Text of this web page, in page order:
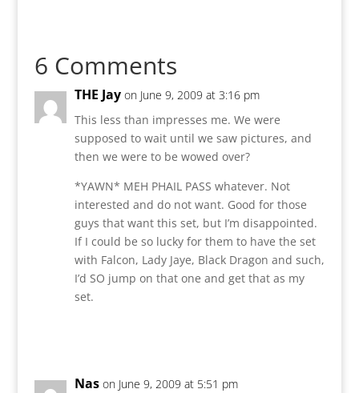
6 Comments
THE Jay on June 9, 2009 at 3:16 pm
This less than impresses me. We were
supposed to wait until we saw pictures, and
then we were to be wowed over?
*YAWN* MEH PHAIL PASS whatever. Not
interested and do not want. Good for those
guys that want this set, but I’m disappointed.
If I could be so lucky for them to have the set
with Falcon, Lady Jaye, Black Dragon and such,
I’d SO jump on that one and get that as my
set.
Nas on June 9, 2009 at 5:51 pm